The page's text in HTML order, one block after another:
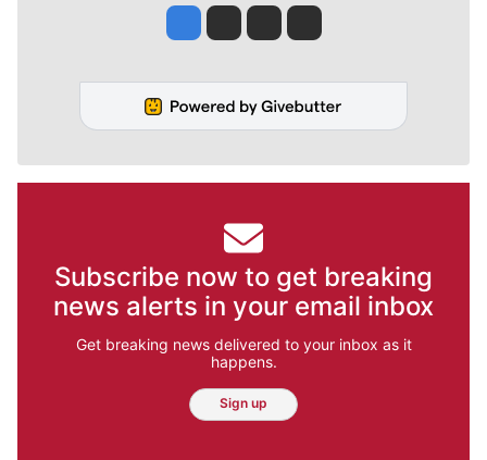
Jesse Tinsley
Jim Meehan
Molly QuinnRob Curley
Subscribe now to get breaking
news alerts in your email inbox
Get breaking news delivered to your inbox as it
happens.
Sign up